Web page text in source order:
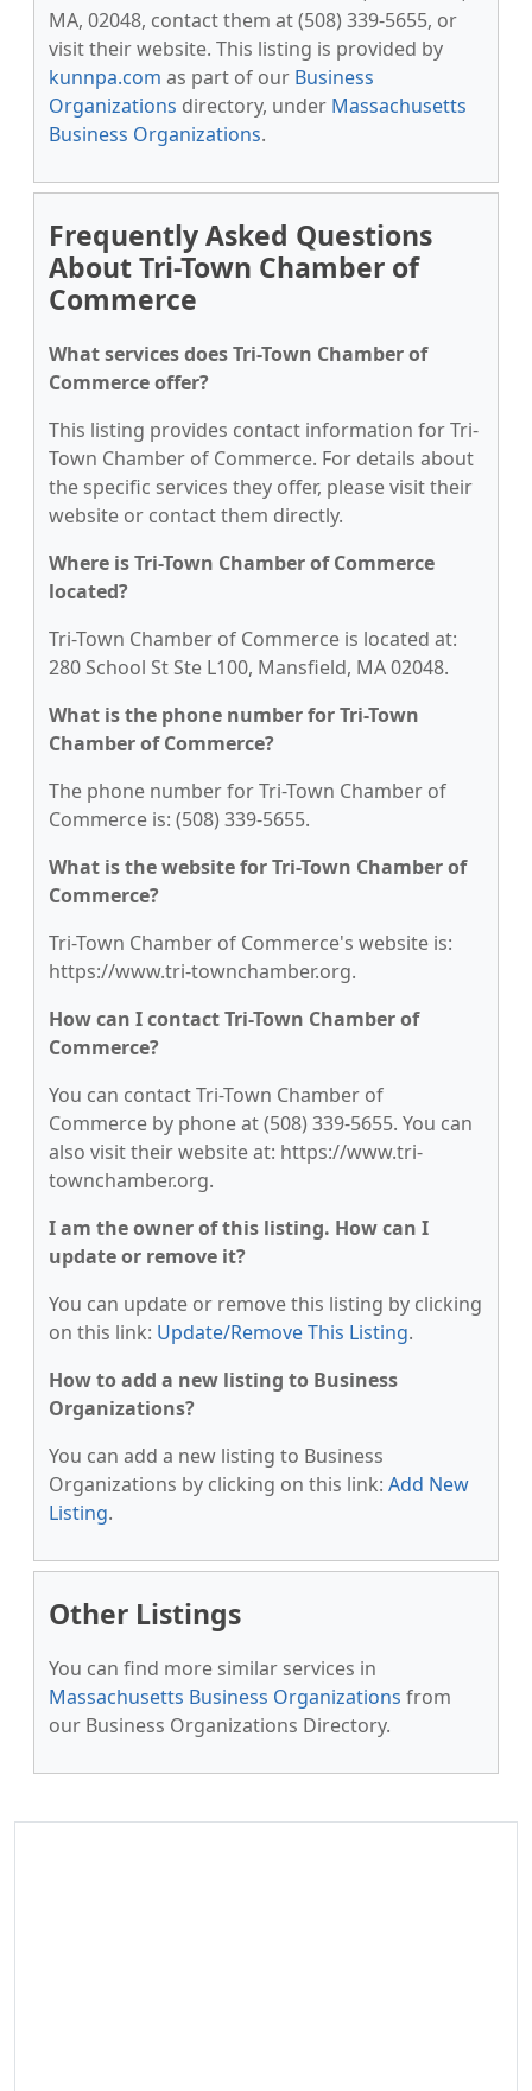
MA, 02048, contact them at (508) 339-5655, or
visit their website. This listing is provided by
kunnpa.com as part of our Business
Organizations directory, under Massachusetts
Business Organizations.
Frequently Asked Questions
About Tri-Town Chamber of
Commerce
What services does Tri-Town Chamber of
Commerce offer?
This listing provides contact information for Tri-
Town Chamber of Commerce. For details about
the specific services they offer, please visit their
website or contact them directly.
Where is Tri-Town Chamber of Commerce
located?
Tri-Town Chamber of Commerce is located at:
280 School St Ste L100, Mansfield, MA 02048.
What is the phone number for Tri-Town
Chamber of Commerce?
The phone number for Tri-Town Chamber of
Commerce is: (508) 339-5655.
What is the website for Tri-Town Chamber of
Commerce?
Tri-Town Chamber of Commerce's website is:
https://www.tri-townchamber.org.
How can I contact Tri-Town Chamber of
Commerce?
You can contact Tri-Town Chamber of
Commerce by phone at (508) 339-5655. You can
also visit their website at: https://www.tri-
townchamber.org.
I am the owner of this listing. How can I
update or remove it?
You can update or remove this listing by clicking
on this link: Update/Remove This Listing.
How to add a new listing to Business
Organizations?
You can add a new listing to Business
Organizations by clicking on this link: Add New
Listing.
Other Listings
You can find more similar services in
Massachusetts Business Organizations from
our Business Organizations Directory.